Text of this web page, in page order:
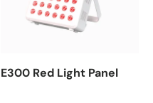
E300 Red Light Panel